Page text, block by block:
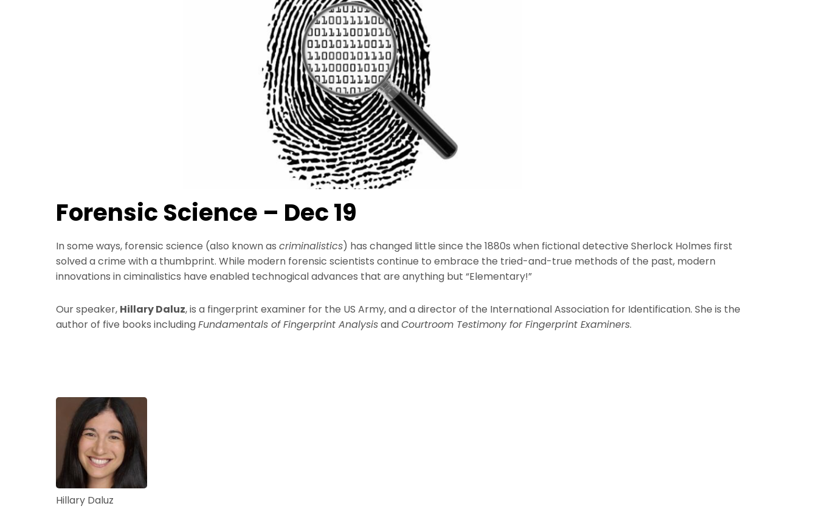
Forensic Science – Dec 19
In some ways, forensic science (also known as criminalistics) has changed little since the 1880s when fictional detective Sherlock Holmes first
solved a crime with a thumbprint. While modern forensic scientists continue to embrace the tried-and-true methods of the past, modern
innovations in ciminalistics have enabled technogical advances that are anything but “Elementary!”
Our speaker, Hillary Daluz, is a fingerprint examiner for the US Army, and a director of the International Association for Identification. She is the
author of five books includingFundamentals of Fingerprint AnalysisandCourtroom Testimony for Fingerprint Examiners.
Hillary Daluz